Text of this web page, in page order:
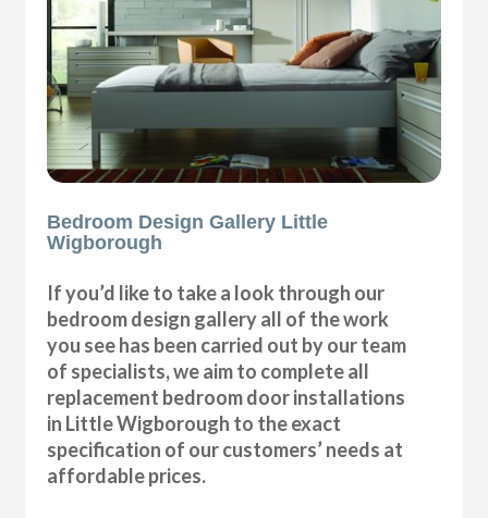
Bedroom Design Gallery Little
Wigborough
If you’d like to take a look through our
bedroom design gallery all of the work
you see has been carried out by our team
of specialists, we aim to complete all
replacement bedroom door installations
in Little Wigborough to the exact
specification of our customers’ needs at
affordable prices.